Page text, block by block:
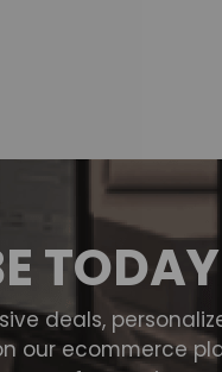
TODAY
deals,
our ecommerce